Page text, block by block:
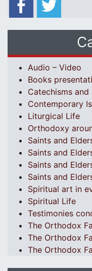
Audio – Video
Books
Catechisms
Contemporary
Liturgical Life
Orthodoxy
Saints and
Saints and
Saints and
Saints and
Spiritual art in
Spiritual Life
Testimonies
The Orthodox
The Orthodox
The Orthodox